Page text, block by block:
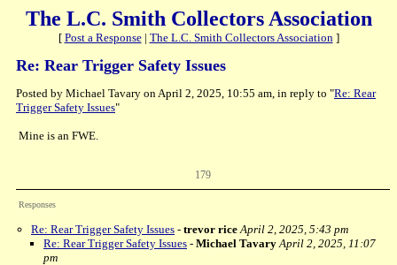
The L.C. Smith Collectors Association
[ Post a Response| The L.C. Smith Collectors Association]
Re: Rear Trigger Safety Issues
Posted by Michael Tavary on April 2, 2025, 10:55 am, in reply to "Re: Rear
Trigger Safety Issues"
Mine is an FWE.
179
Responses
Re: Rear Trigger Safety Issues - trevor rice April 2, 2025, 5:43 pm
Re: Rear Trigger Safety Issues - Michael Tavary April 2, 2025, 11:07
pm